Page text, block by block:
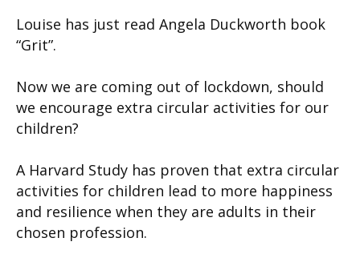
Louise has just read Angela Duckworth book
“Grit”.
Now we are coming out of lockdown, should
we encourage extra circular activities for our
children?
A Harvard Study has proven that extra circular
activities for children lead to more happiness
and resilience when they are adults in their
chosen profession.